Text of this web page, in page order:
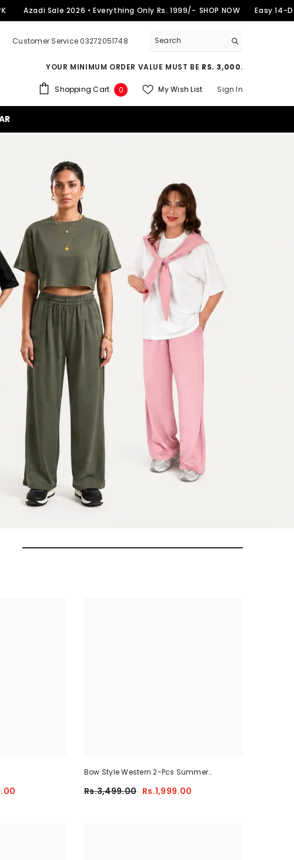
Sale 2026 • Everything Only Rs. 1999/- SHOP NOW Easy 14-Day
Customer Service 03272051748
YOUR MINIMUM ORDER VALUE MUST BE RS. 3,000.
Shopping Cart 00
My Wish List Sign In
Bow Style Western 2-Pcs Summer
Rs.3,499.00 Rs.1,999.00